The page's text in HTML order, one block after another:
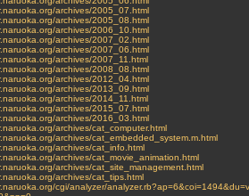
archives/2005_07.html
archives/2005_08.html
archives/2006_10.html
archives/2007_02.html
archives/2007_06.html
archives/2007_11.html
archives/2008_08.html
archives/2012_04.html
archives/2013_09.html
archives/2014_11.html
archives/2015_07.html
archives/2016_03.html
archives/cat_computer.html
archives/cat_embedded_system.m.html
archives/cat_info.html
archives/cat_movie_animation.html
archives/cat_site_management.html
archives/cat_tips.html
cgi/analyzer/